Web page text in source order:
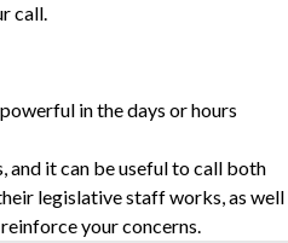
call.
in the days or hours
it can be useful to call both
legislative staff works, as well
your concerns.